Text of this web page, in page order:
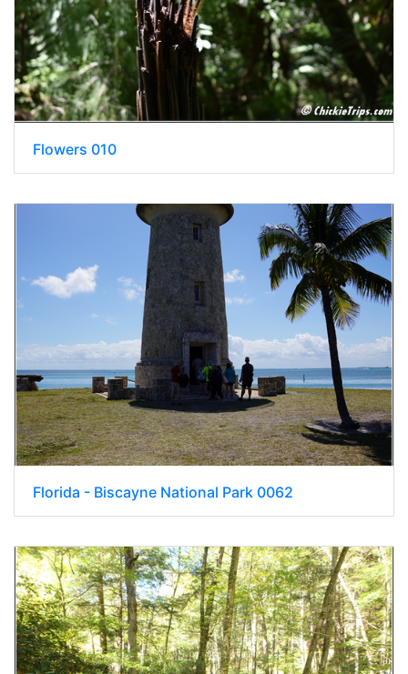
Flowers 010
Florida - Biscayne National Park 0062